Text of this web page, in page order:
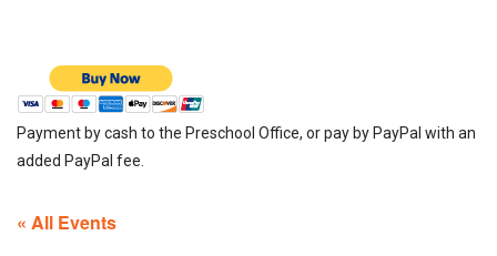
Payment by cash to the Preschool Office, or pay by PayPal with an
added PayPal fee.
« All Events